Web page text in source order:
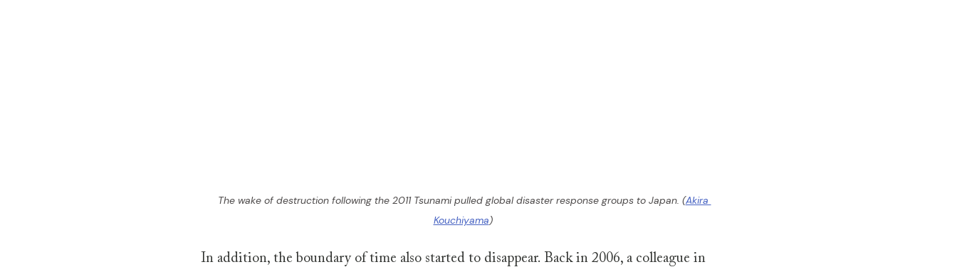
The wake of destruction following the 2011 Tsunami pulled global disaster response groups to Japan. (Akira
Kouchiyama)
In addition, the boundary of time also started to disappear. Back in 2006, a colleague in